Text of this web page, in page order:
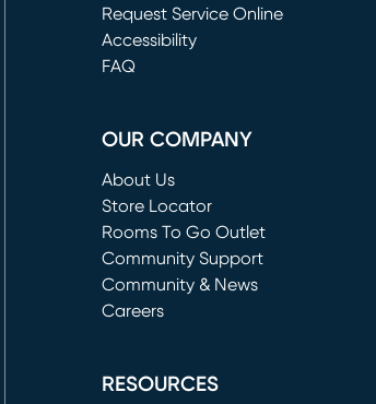
Request Service Online
(opens in new window)
Accessibility
FAQ
OUR COMPANY
About Us
Store Locator
Rooms To Go Outlet
(opens in new window)
Community Support
Community & News
Careers
RESOURCES